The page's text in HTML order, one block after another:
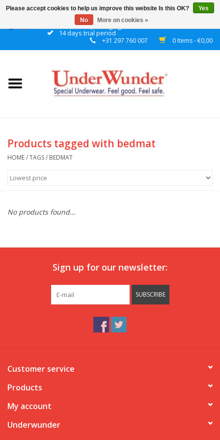
Discrete packaging
14 days trial period
+31 297 760 007 0 Items - €0,00
Home
Girls
Reminder watch
Products tagged with bedmat
HOME/TAGS/ BEDMAT
No products found...
Sign up for our newsletter:
SUBSCRIBE
Customer service
Products
My account
Underwunder
Please accept cookies to help us improve this website Is this OK?
Yes
No
More on cookies »